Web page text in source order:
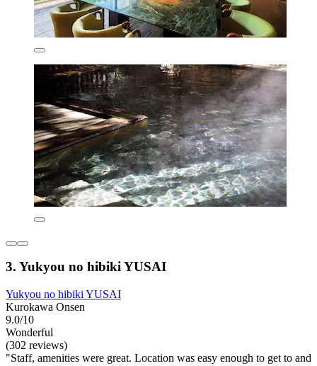
3. Yukyou no hibiki YUSAI
Yukyou no hibiki YUSAI
Kurokawa Onsen
9.0/10
Wonderful
(302 reviews)
"Staff, amenities were great. Location was easy enough to get to and